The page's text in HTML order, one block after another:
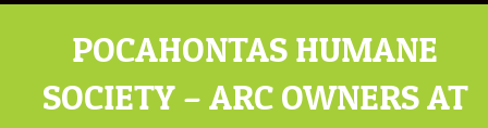
POCAHONTAS HUMANE
SOCIETY – ARC OWNERS AT